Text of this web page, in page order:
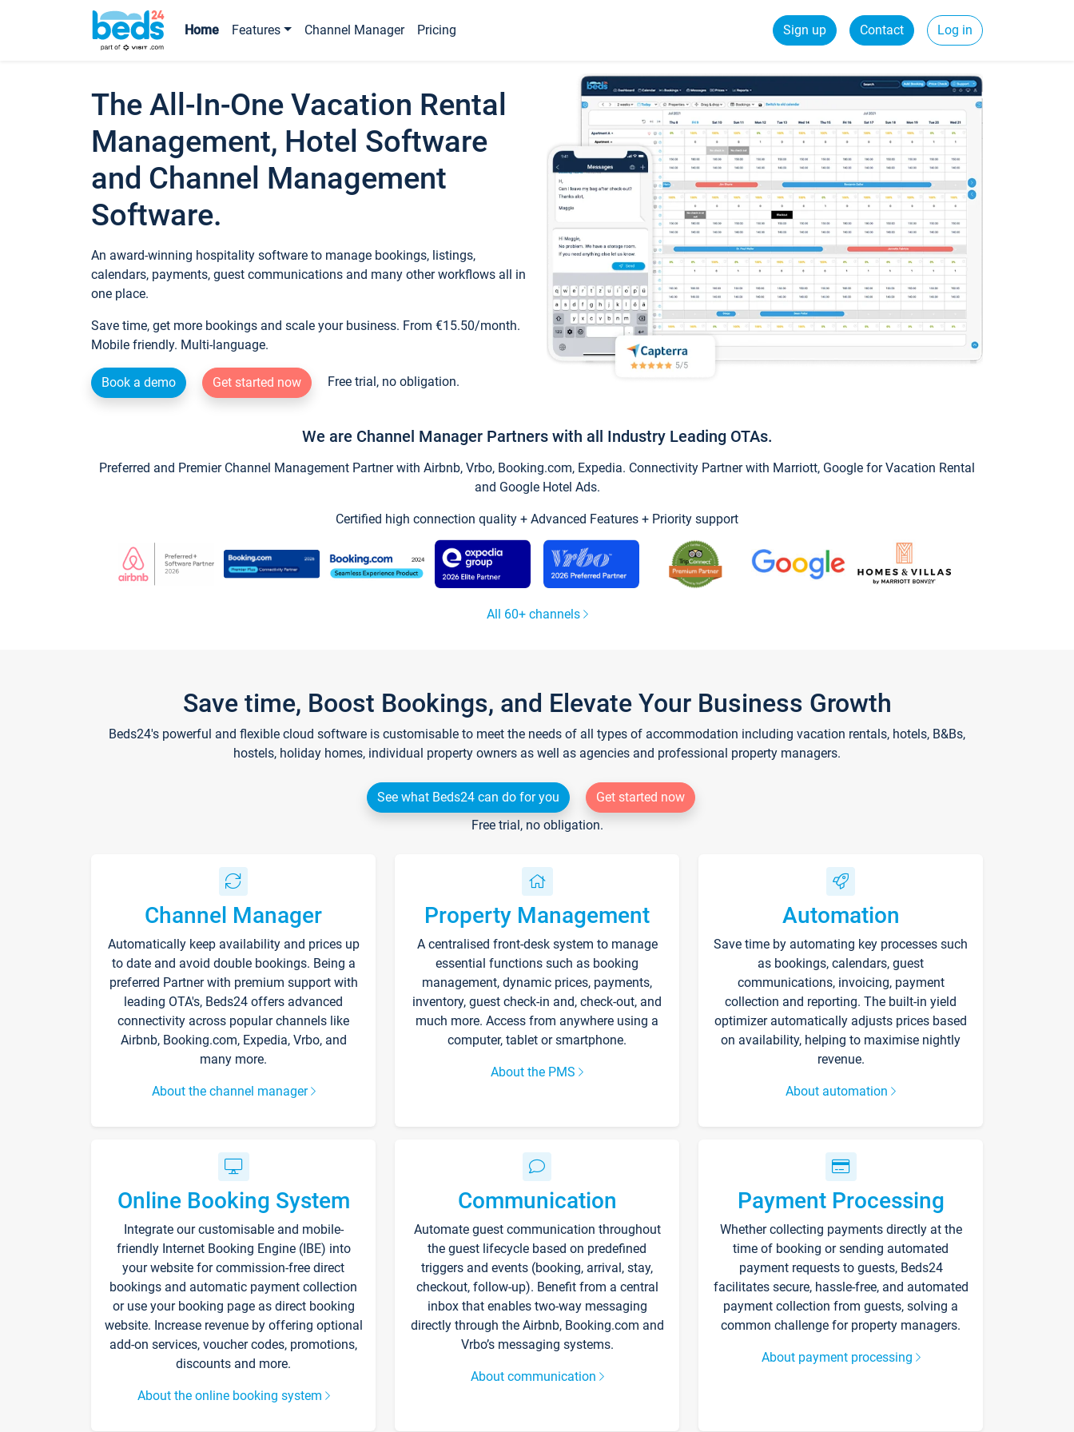
Home Features Channel Manager Pricing Sign up Contact Log in
The All-In-One Vacation Rental
Management, Hotel Software
and Channel Management
Software.
An award-winning hospitality software to manage bookings, listings,
calendars, payments, guest communications and many other workflows all in
one place.
Save time, get more bookings and scale your business. From €15.50/month.
Mobile friendly. Multi-language.
Book a demo Get started now Free trial, no obligation.
We are Channel Manager Partners with all Industry Leading OTAs.
Preferred and Premier Channel Management Partner with Airbnb, Vrbo, Booking.com, Expedia. Connectivity Partner with Marriott, Google for Vacation Rental
and Google Hotel Ads.
Certified high connection quality + Advanced Features + Priority support
All 60+ channels
Save time, Boost Bookings, and Elevate Your Business Growth
Beds24's powerful and flexible cloud software is customisable to meet the needs of all types of accommodation including vacation rentals, hotels, B&Bs,
hostels, holiday homes, individual property owners as well as agencies and professional property managers.
See what Beds24 can do for you
Get started now
Free trial, no obligation.
Channel Manager
Automatically keep availability and prices up
to date and avoid double bookings. Being a
preferred Partner with premium support with
leading OTA's, Beds24 offers advanced
connectivity across popular channels like
Airbnb, Booking.com, Expedia, Vrbo, and
many more.
About the channel manager
Property Management
A centralised front-desk system to manage
essential functions such as booking
management, dynamic prices, payments,
inventory, guest check-in and, check-out, and
much more. Access from anywhere using a
computer, tablet or smartphone.
About the PMS
Automation
Save time by automating key processes such
as bookings, calendars, guest
communications, invoicing, payment
collection and reporting. The built-in yield
optimizer automatically adjusts prices based
on availability, helping to maximise nightly
revenue.
About automation
Online Booking System
Integrate our customisable and mobile-
friendly Internet Booking Engine (IBE) into
your website for commission-free direct
bookings and automatic payment collection
or use your booking page as direct booking
website. Increase revenue by offering optional
add-on services, voucher codes, promotions,
discounts and more.
About the online booking system
Communication
Automate guest communication throughout
the guest lifecycle based on predefined
triggers and events (booking, arrival, stay,
checkout, follow-up). Benefit from a central
inbox that enables two-way messaging
directly through the Airbnb, Booking.com and
Vrbo’s messaging systems.
About communication
Payment Processing
Whether collecting payments directly at the
time of booking or sending automated
payment requests to guests, Beds24
facilitates secure, hassle-free, and automated
payment collection from guests, solving a
common challenge for property managers.
About payment processing